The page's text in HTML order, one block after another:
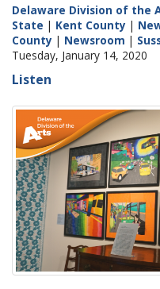
Delaware Division of the
State | Kent County |
County | Newsroom |
Tuesday, January 14, 2020
Listen